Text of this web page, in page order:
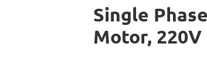
Single
Motor, 220V